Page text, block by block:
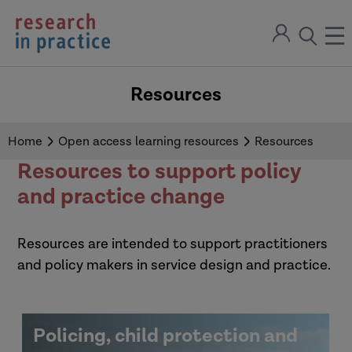
return
to
the
Sign
open
Resources
Home Open access learning resources Resources
Resources to support policy
and practice change
Resources are intended to support practitioners
and policy makers in service design and practice.
Policing, child protection and